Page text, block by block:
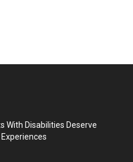
With Disabilities Deserve